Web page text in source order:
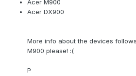
Acer M900
Acer DX900
More info about the devices
M900 please! :(
P